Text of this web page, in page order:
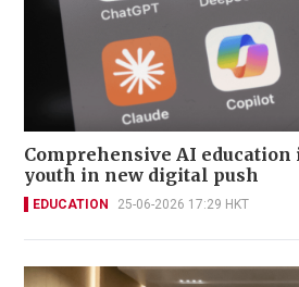
Comprehensive AI education
youth in new digital push
EDUCATION 25-06-2026 17:29 HKT